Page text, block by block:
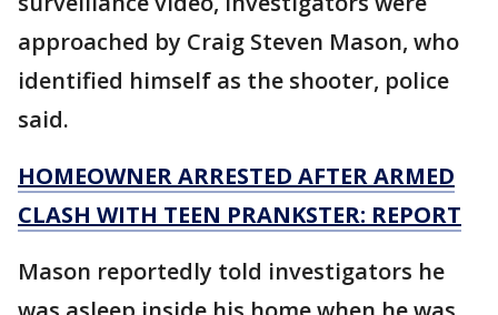
approached by Craig Steven Mason, who
identified himself as the shooter, police
said.
HOMEOWNER ARRESTED AFTER ARMED
CLASH WITH TEEN PRANKSTER: REPORT
Mason reportedly told investigators he